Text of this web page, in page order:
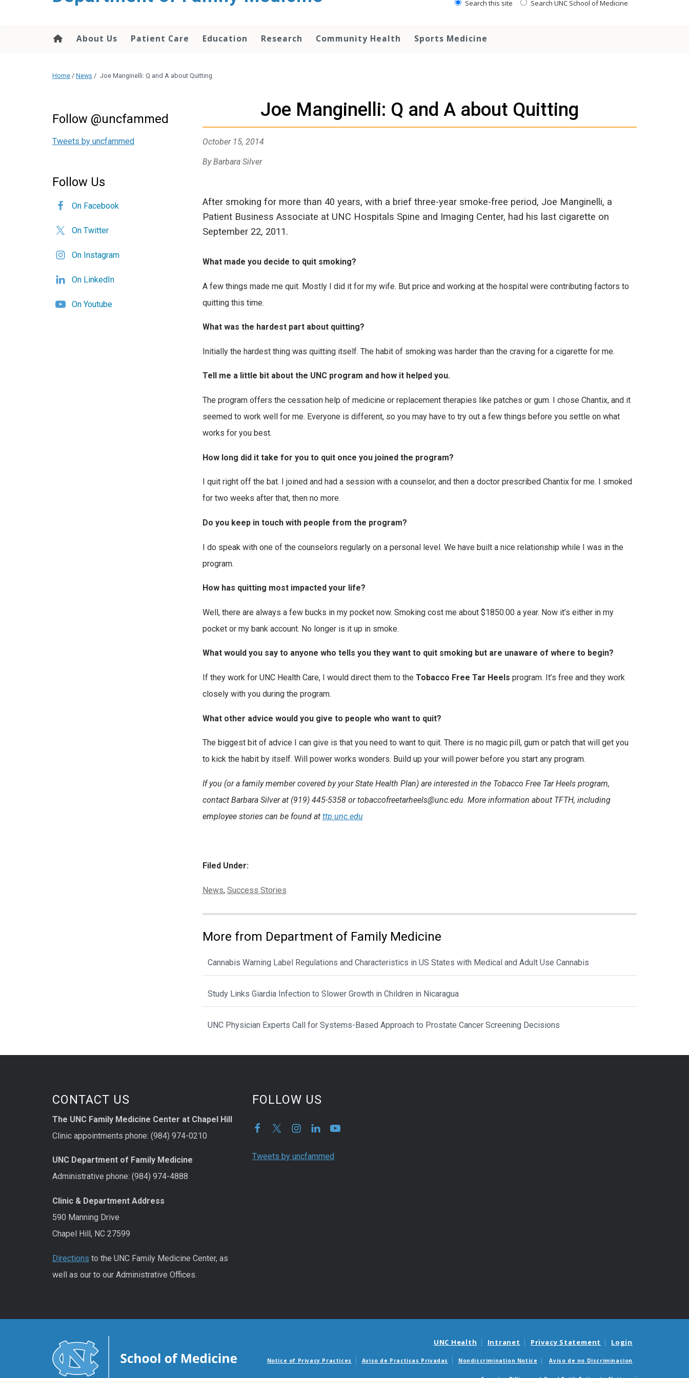
Search this site Search UNC School of Medicine
About Us Patient Care Education Research Community Health Sports Medicine
Home / News / Joe Manginelli: Q and A about Quitting
Joe Manginelli: Q and A about Quitting
October 15, 2014
By Barbara Silver
After smoking for more than 40 years, with a brief three-year smoke-free period, Joe Manginelli, a
Patient Business Associate at UNC Hospitals Spine and Imaging Center, had his last cigarette on
September 22, 2011.
What made you decide to quit smoking?
A few things made me quit. Mostly I did it for my wife. But price and working at the hospital were contributing factors to
quitting this time.
What was the hardest part about quitting?
Initially the hardest thing was quitting itself. The habit of smoking was harder than the craving for a cigarette for me.
Tell me a little bit about the UNC program and how it helped you.
The program offers the cessation help of medicine or replacement therapies like patches or gum. I chose Chantix, and it
seemed to work well for me. Everyone is different, so you may have to try out a few things before you settle on what
works for you best.
How long did it take for you to quit once you joined the program?
I quit right off the bat. I joined and had a session with a counselor, and then a doctor prescribed Chantix for me. I smoked
for two weeks after that, then no more.
Do you keep in touch with people from the program?
I do speak with one of the counselors regularly on a personal level. We have built a nice relationship while I was in the
program.
How has quitting most impacted your life?
Well, there are always a few bucks in my pocket now. Smoking cost me about $1850.00 a year. Now it’s either in my
pocket or my bank account. No longer is it up in smoke.
What would you say to anyone who tells you they want to quit smoking but are unaware of where to begin?
If they work for UNC Health Care, I would direct them to the Tobacco Free Tar Heels program. It’s free and they work
closely with you during the program.
What other advice would you give to people who want to quit?
The biggest bit of advice I can give is that you need to want to quit. There is no magic pill, gum or patch that will get you
to kick the habit by itself. Will power works wonders. Build up your will power before you start any program.
If you (or a family member covered by your State Health Plan) are interested in the Tobacco Free Tar Heels program,
contact Barbara Silver at (919) 445-5358 or tobaccofreetarheels@unc.edu. More information about TFTH, including
employee stories can be found at ttp.unc.edu
Filed Under:
Categories:
News, Success Stories
More from Department of Family Medicine
Cannabis Warning Label Regulations and Characteristics in US States with Medical and Adult Use Cannabis
Study Links Giardia Infection to Slower Growth in Children in Nicaragua
UNC Physician Experts Call for Systems-Based Approach to Prostate Cancer Screening Decisions
Follow @uncfammed
Tweets by uncfammed
Follow Us
On Facebook
On Twitter
On Instagram
On LinkedIn
On Youtube
CONTACT US
The UNC Family Medicine Center at Chapel Hill
Clinic appointments phone: (984) 974-0210
UNC Department of Family Medicine
Administrative phone: (984) 974-4888
Clinic & Department Address
590 Manning Drive
Chapel Hill, NC 27599
Directions to the UNC Family Medicine Center, as
well as our to our Administrative Offices.
FOLLOW US
Tweets by uncfammed
UNC Health Intranet Privacy Statement Login
Notice of Privacy Practices Aviso de Practicas Privadas Nondiscrimination Notice Aviso de no Discriminacion